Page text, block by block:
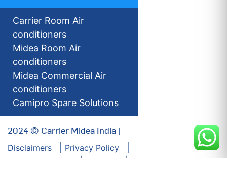
Carrier Room Air
conditioners
Midea Room Air
conditioners
Midea Commercial Air
conditioners
Camipro Spare Solutions
2024 © Carrier Midea India |
Disclaimers
Privacy Policy